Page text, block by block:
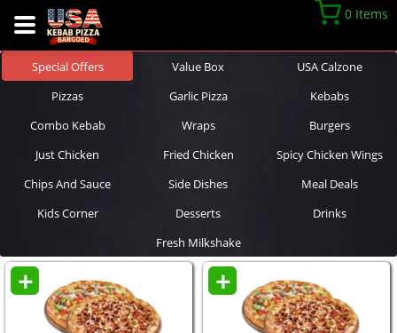
0 Items
Special Offers Value Box
USA Calzone
Pizzas
Garlic Pizza
Kebabs
Combo Kebab
Wraps
Burgers
Just Chicken
Fried Chicken
Spicy Chicken Wings
Chips And Sauce
Side Dishes
Meal Deals
Kids Corner
Desserts
Drinks
Fresh Milkshake
+ +